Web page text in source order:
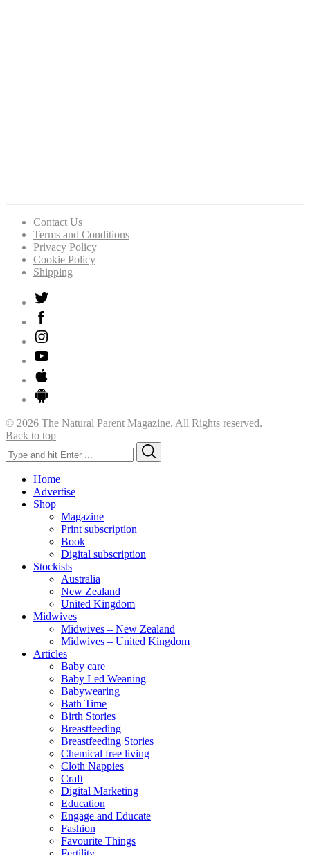
Contact Us
Terms and Conditions
Privacy Policy
Cookie Policy
Shipping
© 2026 The Natural Parent Magazine. All Rights reserved.
Back to top
Search
for:
Home
Advertise
Shop
Magazine
Print subscription
Book
Digital subscription
Stockists
Australia
New Zealand
United Kingdom
Midwives
Midwives – New Zealand
Midwives – United Kingdom
Articles
Baby care
Baby Led Weaning
Babywearing
Bath Time
Birth Stories
Breastfeeding
Breastfeeding Stories
Chemical free living
Cloth Nappies
Craft
Digital Marketing
Education
Engage and Educate
Fashion
Favourite Things